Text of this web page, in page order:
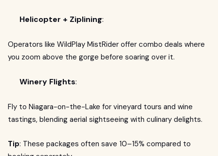
Helicopter + Ziplining:
Operators like WildPlay MistRider offer combo deals where
you zoom above the gorge before soaring over it.
Winery Flights:
Fly to Niagara-on-the-Lake for vineyard tours and wine
tastings, blending aerial sightseeing with culinary delights.
Tip: These packages often save 10–15% compared to